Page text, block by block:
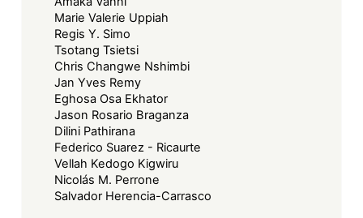
Marie Valerie Uppiah
Regis Y. Simo
Tsotang Tsietsi
Chris Changwe Nshimbi
Jan Yves Remy
Eghosa Osa Ekhator
Jason Rosario Braganza
Dilini Pathirana
Federico Suarez - Ricaurte
Vellah Kedogo Kigwiru
Nicolás M. Perrone
Salvador Herencia-Carrasco